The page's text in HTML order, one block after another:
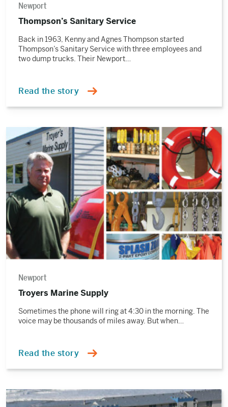
Newport
Thompson’s Sanitary Service
Back in 1963, Kenny and Agnes Thompson started
Thompson’s Sanitary Service with three employees and
two dump trucks. Their Newport…
Read the story
Read
the
story
Newport
Troyers Marine Supply
Sometimes the phone will ring at 4:30 in the morning. The
voice may be thousands of miles away. But when…
Read the story
Read